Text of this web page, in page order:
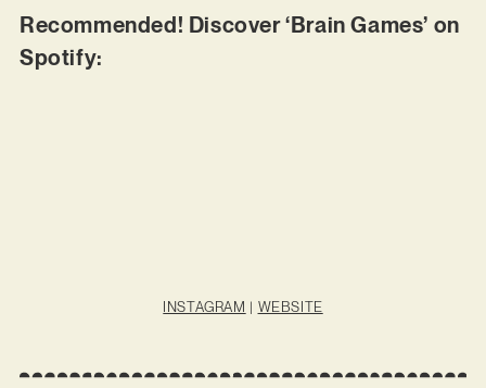
Recommended! Discover ‘Brain Games’ on
Spotify:
INSTAGRAM | WEBSITE